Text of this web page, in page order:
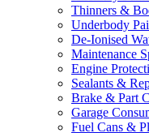
Thinners &
Underbody
De-Ionised
Maintenance
Engine
Sealants &
Brake & Part
Garage
Fuel Cans &